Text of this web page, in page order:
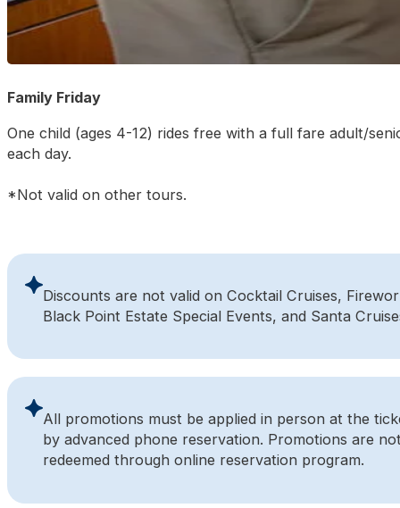
Family Friday
One child (ages 4-12) rides free with a full fare adult/
each day.
*Not valid on other tours.
Discounts are not valid on Cocktail Cruises,
Black Point Estate Special Events, and Santa
All promotions must be applied in person at the
by advanced phone reservation. Promotions are
redeemed through online reservation program.